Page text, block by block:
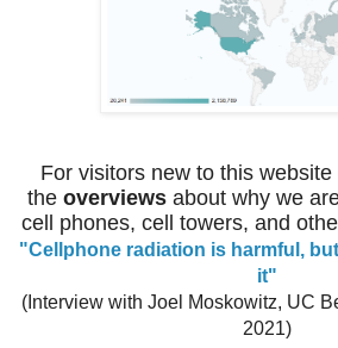
For visitors new to this
the overviews about why we
cell phones, cell towers, and
"Cellphone radiation is harmful,
it"
(Interview with Joel Moskowitz, UC
2021)